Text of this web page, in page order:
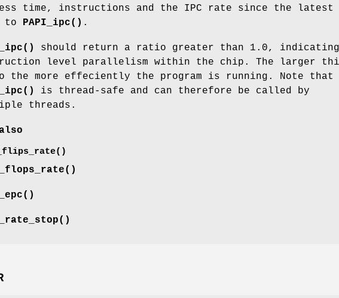
time, instructions and the IPC rate since the latest
to PAPI_ipc() .
should return a ratio greater than 1.0, indicating
level parallelism within the chip. The larger
the more effeciently the program is running. Note that
is thread-safe and can therefore be called by
threads.